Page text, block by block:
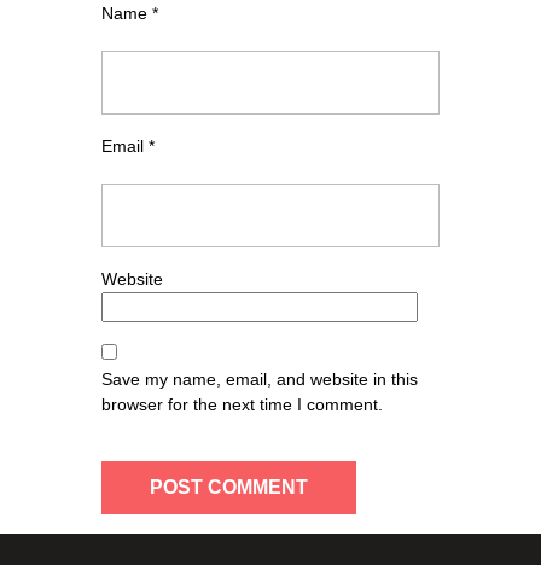
Name *
Email *
Website
Save my name, email, and website in this
browser for the next time I comment.